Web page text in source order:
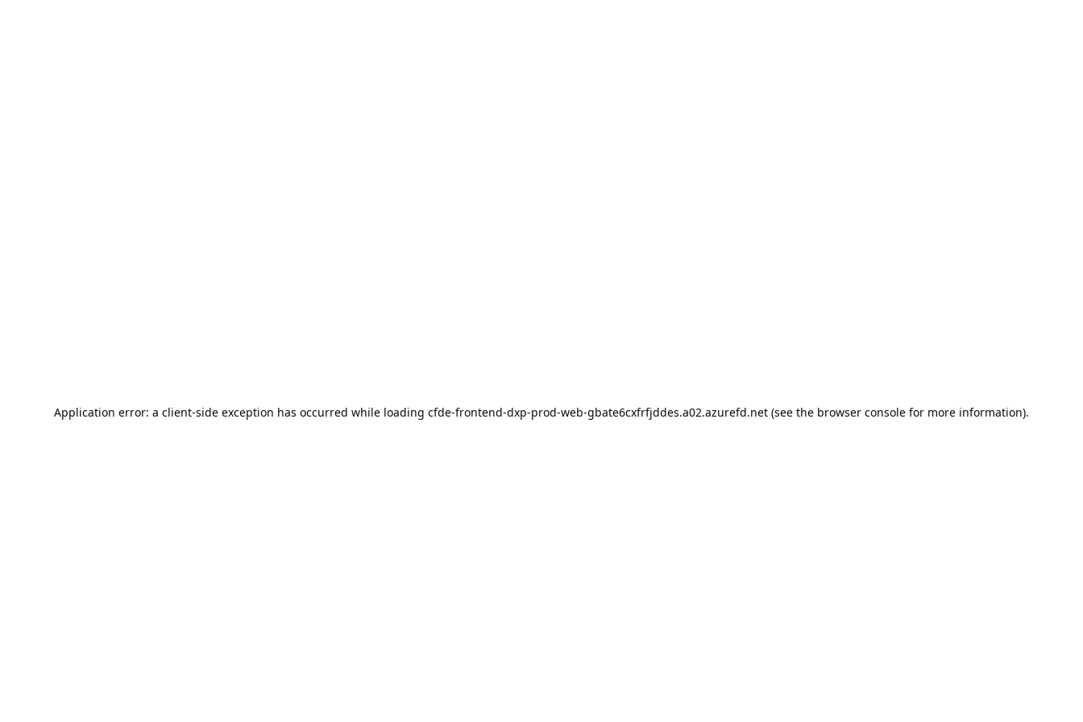
Application error: a client-side exception has occurred while loading cfde-frontend-dxp-prod-web-gbate6cxfrfjddes.a02.azurefd.net (see the browser console for more information).